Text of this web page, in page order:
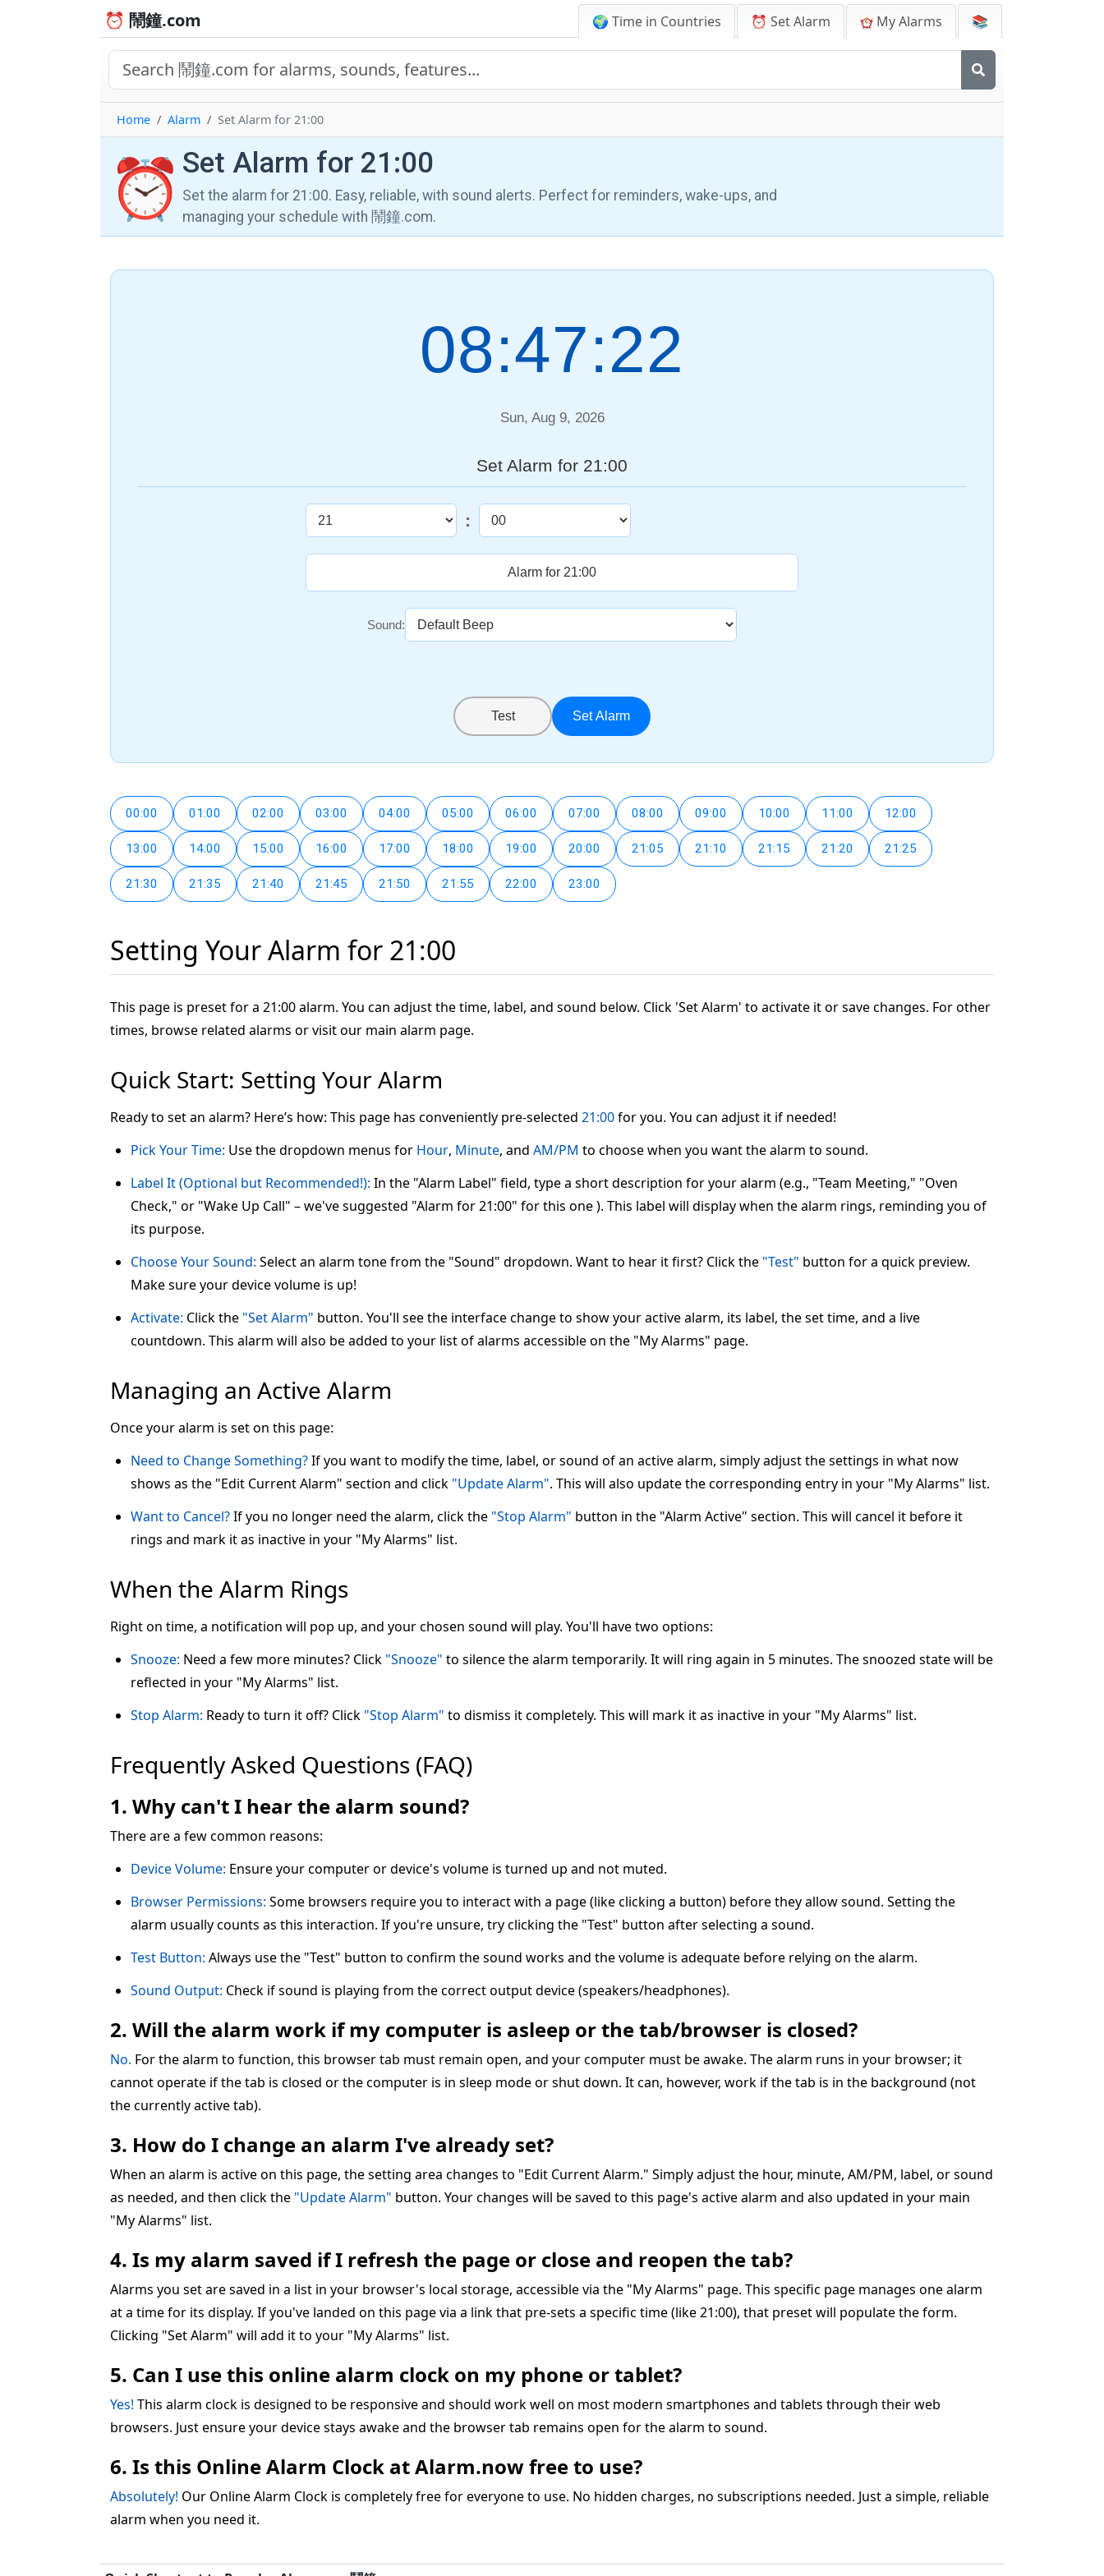
⏰ 鬧鐘.com 🌍 Time in Countries ⏰ Set Alarm My Alarms 📚
Home Alarm Set Alarm for 21:00
⏰ Set Alarm for 21:00
Set the alarm for 21:00. Easy, reliable, with sound alerts. Perfect for reminders, wake-ups, and
managing your schedule with 鬧鐘.com.
08:47:23
Sun, Aug 9, 2026
Set Alarm for 21:00
:
Sound:
Test Set Alarm
00:00 01:00 02:00 03:00 04:00 05:00 06:00 07:00 08:00 09:00 10:00 11:00 12:00
13:00 14:00 15:00 16:00 17:00 18:00 19:00 20:00 21:05 21:10 21:15 21:20 21:25
21:30 21:35 21:40 21:45 21:50 21:55 22:00 23:00
Setting Your Alarm for 21:00
This page is preset for a 21:00 alarm. You can adjust the time, label, and sound below. Click 'Set Alarm' to activate it or save changes. For other
times, browse related alarms or visit our main alarm page.
Quick Start: Setting Your Alarm
Ready to set an alarm? Here’s how: This page has conveniently pre-selected 21:00for you. You can adjust it if needed!
Pick Your Time: Use the dropdown menus for Hour, Minute, and AM/PM to choose when you want the alarm to sound.
Label It (Optional but Recommended!): In the "Alarm Label" field, type a short description for your alarm (e.g., "Team Meeting," "Oven
Check," or "Wake Up Call" – we've suggested "Alarm for 21:00" for this one ). This label will display when the alarm rings, reminding you of
its purpose.
Choose Your Sound: Select an alarm tone from the "Sound" dropdown. Want to hear it first? Click the "Test" button for a quick preview.
Make sure your device volume is up!
Activate: Click the "Set Alarm" button. You'll see the interface change to show your active alarm, its label, the set time, and a live
countdown. This alarm will also be added to your list of alarms accessible on the "My Alarms" page.
Managing an Active Alarm
Once your alarm is set on this page:
Need to Change Something?If you want to modify the time, label, or sound of an active alarm, simply adjust the settings in what now
shows as the "Edit Current Alarm" section and click "Update Alarm". This will also update the corresponding entry in your "My Alarms" list.
Want to Cancel?If you no longer need the alarm, click the "Stop Alarm" button in the "Alarm Active" section. This will cancel it before it
rings and mark it as inactive in your "My Alarms" list.
When the Alarm Rings
Right on time, a notification will pop up, and your chosen sound will play. You'll have two options:
Snooze: Need a few more minutes? Click "Snooze" to silence the alarm temporarily. It will ring again in 5 minutes. The snoozed state will be
reflected in your "My Alarms" list.
Stop Alarm: Ready to turn it off? Click "Stop Alarm" to dismiss it completely. This will mark it as inactive in your "My Alarms" list.
Frequently Asked Questions (FAQ)
1. Why can't I hear the alarm sound?
There are a few common reasons:
Device Volume: Ensure your computer or device's volume is turned up and not muted.
Browser Permissions: Some browsers require you to interact with a page (like clicking a button) before they allow sound. Setting the
alarm usually counts as this interaction. If you're unsure, try clicking the "Test" button after selecting a sound.
Test Button: Always use the "Test" button to confirm the sound works and the volume is adequate before relying on the alarm.
Sound Output: Check if sound is playing from the correct output device (speakers/headphones).
2. Will the alarm work if my computer is asleep or the tab/browser is closed?
No. For the alarm to function, this browser tab must remain open, and your computer must be awake. The alarm runs in your browser; it
cannot operate if the tab is closed or the computer is in sleep mode or shut down. It can, however, work if the tab is in the background (not
the currently active tab).
3. How do I change an alarm I've already set?
When an alarm is active on this page, the setting area changes to "Edit Current Alarm." Simply adjust the hour, minute, AM/PM, label, or sound
as needed, and then click the "Update Alarm" button. Your changes will be saved to this page's active alarm and also updated in your main
"My Alarms" list.
4. Is my alarm saved if I refresh the page or close and reopen the tab?
Alarms you set are saved in a list in your browser's local storage, accessible via the "My Alarms" page. This specific page manages one alarm
at a time for its display. If you've landed on this page via a link that pre-sets a specific time (like 21:00), that preset will populate the form.
Clicking "Set Alarm" will add it to your "My Alarms" list.
5. Can I use this online alarm clock on my phone or tablet?
Yes! This alarm clock is designed to be responsive and should work well on most modern smartphones and tablets through their web
browsers. Just ensure your device stays awake and the browser tab remains open for the alarm to sound.
6. Is this Online Alarm Clock at Alarm.now free to use?
Absolutely! Our Online Alarm Clock is completely free for everyone to use. No hidden charges, no subscriptions needed. Just a simple, reliable
alarm when you need it.